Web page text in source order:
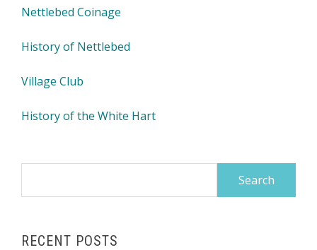
Nettlebed Coinage
History of Nettlebed
Village Club
History of the White Hart
RECENT POSTS